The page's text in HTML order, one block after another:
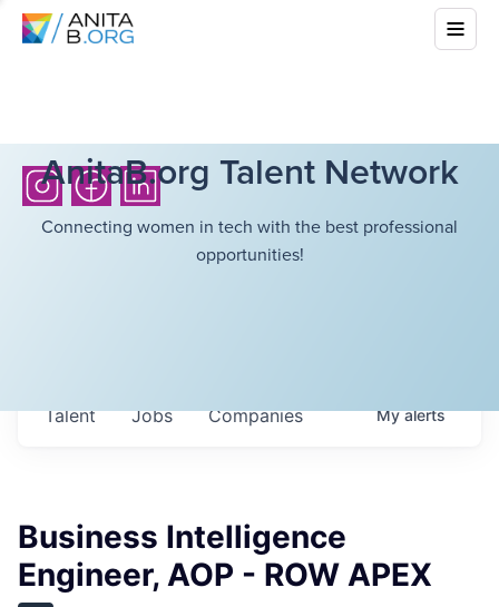
AnitaB.org Talent Network
Connecting women in tech with the best professional
opportunities!
Jobs Companies
Talent Myalerts
Business Intelligence
Engineer, AOP - ROW APEX